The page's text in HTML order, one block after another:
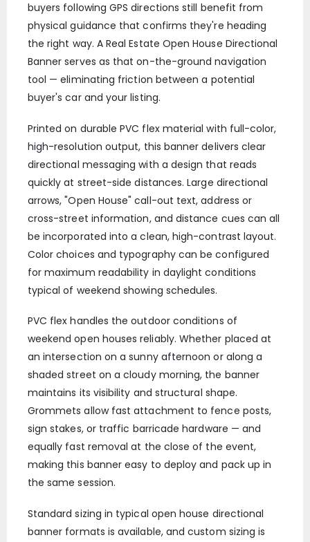
buyers following GPS directions still benefit from
physical guidance that confirms they're heading
the right way. A Real Estate Open House Directional
Banner serves as that on-the-ground navigation
tool — eliminating friction between a potential
buyer's car and your listing.
Printed on durable PVC flex material with full-color,
high-resolution output, this banner delivers clear
directional messaging with a design that reads
quickly at street-side distances. Large directional
arrows, "Open House" call-out text, address or
cross-street information, and distance cues can all
be incorporated into a clean, high-contrast layout.
Color choices and typography can be configured
for maximum readability in daylight conditions
typical of weekend showing schedules.
PVC flex handles the outdoor conditions of
weekend open houses reliably. Whether placed at
an intersection on a sunny afternoon or along a
shaded street on a cloudy morning, the banner
maintains its visibility and structural shape.
Grommets allow fast attachment to fence posts,
sign stakes, or traffic barricade hardware — and
equally fast removal at the close of the event,
making this banner easy to deploy and pack up in
the same session.
Standard sizing in typical open house directional
banner formats is available, and custom sizing is